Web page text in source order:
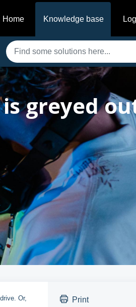
Home
Knowledge base
is greyed
Or,
Print